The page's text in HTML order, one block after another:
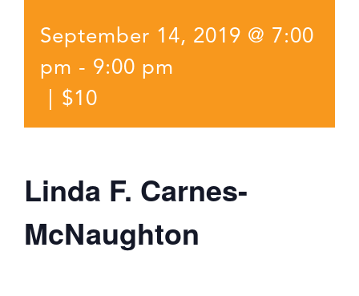
September 14, 2019 @ 7:00
pm - 9:00 pm
$10
Linda F. Carnes-
McNaughton